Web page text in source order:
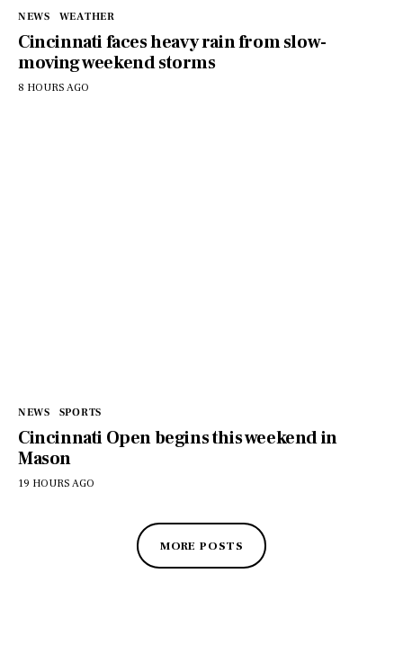
NEWS WEATHER
Cincinnati faces heavy rain from slow-
moving weekend storms
8 HOURS AGO
NEWS SPORTS
Cincinnati Open begins this weekend in
Mason
19 HOURS AGO
MORE POSTS